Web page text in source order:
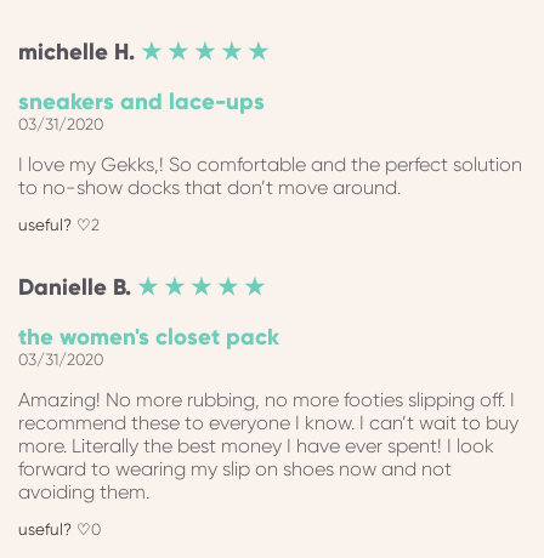
michelle H. ★ ★ ★ ★ ★
sneakers and lace-ups
03/31/2020
I love my Gekks,! So comfortable and the perfect solution
to no-show docks that don’t move around.
2
Danielle B. ★ ★ ★ ★ ★
the women's closet pack
03/31/2020
Amazing! No more rubbing, no more footies slipping off. I
recommend these to everyone I know. I can’t wait to buy
more. Literally the best money I have ever spent! I look
forward to wearing my slip on shoes now and not
avoiding them.
0